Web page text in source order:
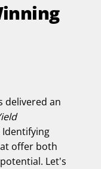
delivered an
offer both
Let's